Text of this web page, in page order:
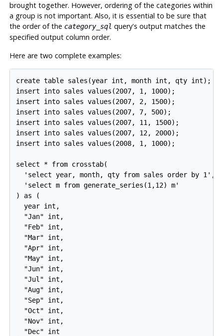
brought together. However, ordering of the categories within
a group is not important. Also, it is essential to be sure that
the order of the category_sql query's output matches the
specified output column order.
Here are two complete examples:
create table sales(year int, month int, qty int);
insert into sales values(2007, 1, 1000);
insert into sales values(2007, 2, 1500);
insert into sales values(2007, 7, 500);
insert into sales values(2007, 11, 1500);
insert into sales values(2007, 12, 2000);
insert into sales values(2008, 1, 1000);
select * from crosstab(
  'select year, month, qty from sales order by 1',
  'select m from generate_series(1,12) m'
) as (
  year int,
  "Jan" int,
  "Feb" int,
  "Mar" int,
  "Apr" int,
  "May" int,
  "Jun" int,
  "Jul" int,
  "Aug" int,
  "Sep" int,
  "Oct" int,
  "Nov" int,
  "Dec" int